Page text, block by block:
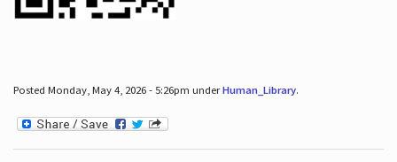
Posted Monday, May 4, 2026 - 5:26pm underHuman_Library.